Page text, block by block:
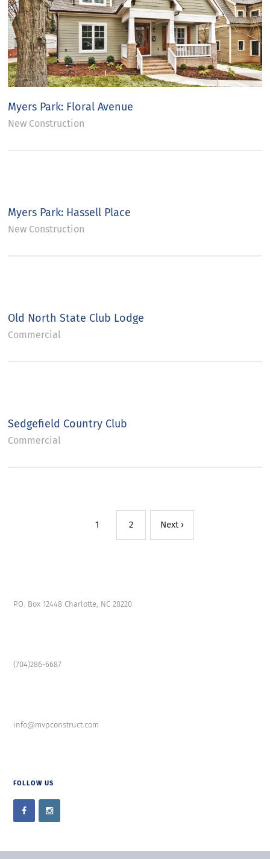
Myers Park: Floral Avenue
New Construction
Myers Park: Hassell Place
New Construction
Old North State Club Lodge
Commercial
Sedgefield Country Club
Commercial
1 2 Next ›
P.O. Box 12448 Charlotte, NC 28220
(704)286-6687
info@mvpconstruct.com
FOLLOW US